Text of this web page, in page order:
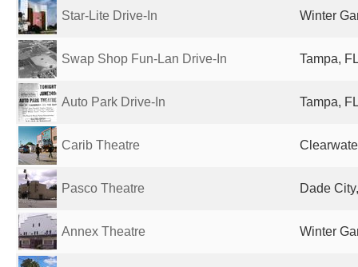
Star-Lite Drive-In Winter
Swap Shop Fun-Lan Drive-In Tampa,
Auto Park Drive-In Tampa,
Carib Theatre
Pasco Theatre Dade
Annex Theatre Winter